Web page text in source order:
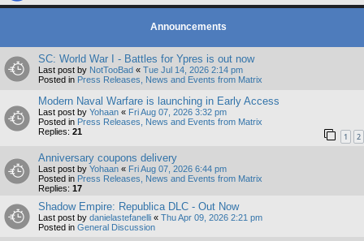
Announcements
SC: World War I - Battles for Ypres is out now
Last post by NotTooBad « Tue Jul 14, 2026 2:14 pm
Posted in Press Releases, News and Events from Matrix
Modern Naval Warfare is launching in Early Access
Last post by Yohaan « Fri Aug 07, 2026 3:32 pm
Posted in Press Releases, News and Events from Matrix
Replies: 21 1 2
Anniversary coupons delivery
Last post by Yohaan « Fri Aug 07, 2026 6:44 pm
Posted in Press Releases, News and Events from Matrix
Replies: 17
Shadow Empire: Republica DLC - Out Now
Last post by danielastefanelli « Thu Apr 09, 2026 2:21 pm
Posted in General Discussion